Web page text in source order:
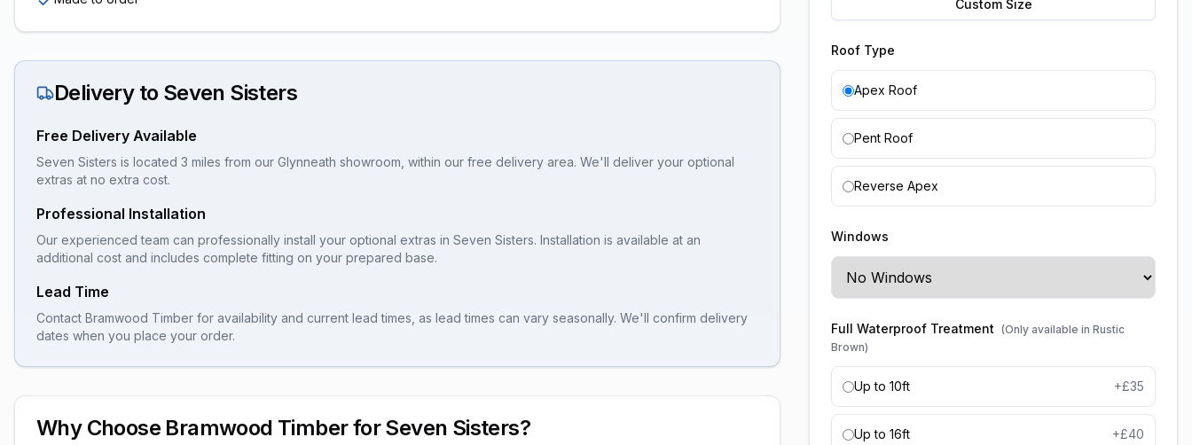
Delivery to Seven Sisters
Free Delivery Available
Seven Sisters is located 3 miles from our Glynneath showroom, within our free delivery area. We'll deliver your optional
extras at no extra cost.
Professional Installation
Our experienced team can professionally install your optional extras in Seven Sisters. Installation is available at an
additional cost and includes complete fitting on your prepared base.
Lead Time
Contact Bramwood Timber for availability and current lead times, as lead times can vary seasonally. We'll confirm delivery
dates when you place your order.
Why Choose Bramwood Timber forSeven Sisters?
Custom Size
Roof Type
Apex Roof
Pent Roof
Reverse Apex
Windows
Full Waterproof Treatment (Only available in Rustic
Brown)
Up to 10ft +£35
Up to 16ft +£40